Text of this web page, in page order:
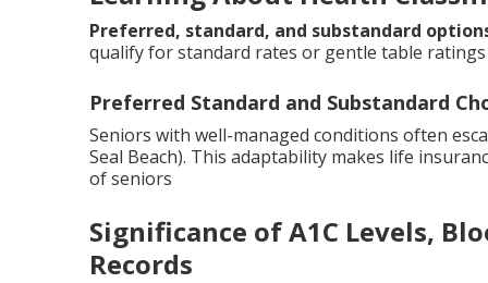
Preferred, standard, and substandard
qualify for standard rates or gentle table
Preferred Standard and Substandard
Seniors with well-managed conditions often
Seal Beach). This adaptability makes life
of seniors
Significance of A1C Levels,
Records